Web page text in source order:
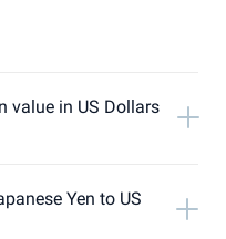
value in US Dollars
Yen to US